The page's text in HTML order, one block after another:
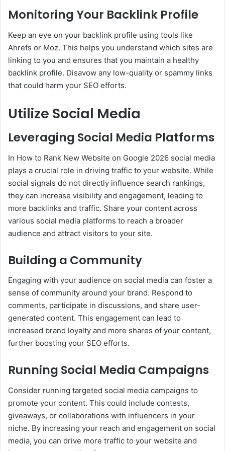
Monitoring Your Backlink Profile
Keep an eye on your backlink profile using tools like
Ahrefs or Moz. This helps you understand which sites are
linking to you and ensures that you maintain a healthy
backlink profile. Disavow any low-quality or spammy links
that could harm your SEO efforts.
Utilize Social Media
Leveraging Social Media Platforms
In How to Rank New Website on Google 2026 social media
plays a crucial role in driving traffic to your website. While
social signals do not directly influence search rankings,
they can increase visibility and engagement, leading to
more backlinks and traffic. Share your content across
various social media platforms to reach a broader
audience and attract visitors to your site.
Building a Community
Engaging with your audience on social media can foster a
sense of community around your brand. Respond to
comments, participate in discussions, and share user-
generated content. This engagement can lead to
increased brand loyalty and more shares of your content,
further boosting your SEO efforts.
Running Social Media Campaigns
Consider running targeted social media campaigns to
promote your content. This could include contests,
giveaways, or collaborations with influencers in your
niche. By increasing your reach and engagement on social
media, you can drive more traffic to your website and